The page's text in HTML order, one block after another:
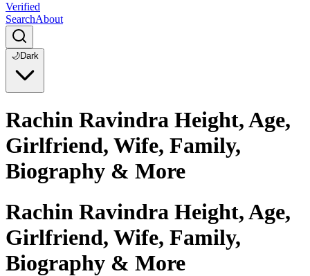
Verified
SearchAbout
🌙Dark
Rachin Ravindra Height, Age,
Girlfriend, Wife, Family,
Biography & More
Rachin Ravindra Height, Age,
Girlfriend, Wife, Family,
Biography & More